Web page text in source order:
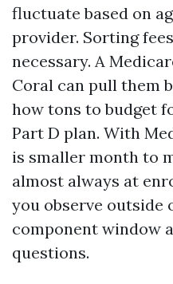
fluctuate based on
provider. Sorting
necessary. A
Coral can pull them
how tons to budget
Part D plan. With
is smaller month to
almost always at
you observe outside
component window
questions.